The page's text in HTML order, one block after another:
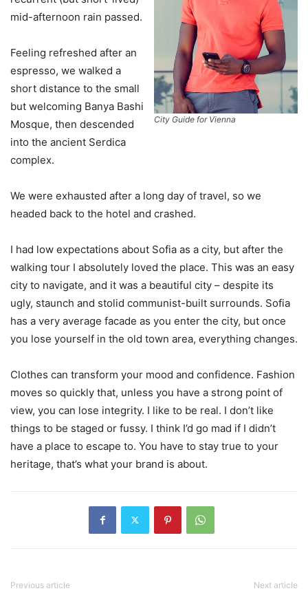
City Guide for Vienna
mid-afternoon rain passed.
Feeling refreshed after an
espresso, we walked a
short distance to the small
but welcoming Banya Bashi
Mosque, then descended
into the ancient Serdica
complex.
We were exhausted after a long day of travel, so we
headed back to the hotel and crashed.
I had low expectations about Sofia as a city, but after the
walking tour I absolutely loved the place. This was an easy
city to navigate, and it was a beautiful city – despite its
ugly, staunch and stolid communist-built surrounds. Sofia
has a very average facade as you enter the city, but once
you lose yourself in the old town area, everything changes.
Clothes can transform your mood and confidence. Fashion
moves so quickly that, unless you have a strong point of
view, you can lose integrity. I like to be real. I don’t like
things to be staged or fussy. I think I’d go mad if I didn’t
have a place to escape to. You have to stay true to your
heritage, that’s what your brand is about.
Previous article Next article